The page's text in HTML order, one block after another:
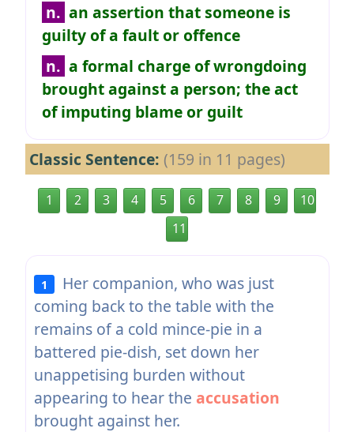
n. an assertion that someone is
guilty of a fault or offence
n. a formal charge of wrongdoing
brought against a person; the act
of imputing blame or guilt
Classic Sentence: (159 in 11 pages)
1 2 3 4 5 6 7 8 9
10
11
1
Her companion, who was just
coming back to the table with the
remains of a cold mince-pie in a
battered pie-dish, set down her
unappetising burden without
appearing to hear the accusation
brought against her.